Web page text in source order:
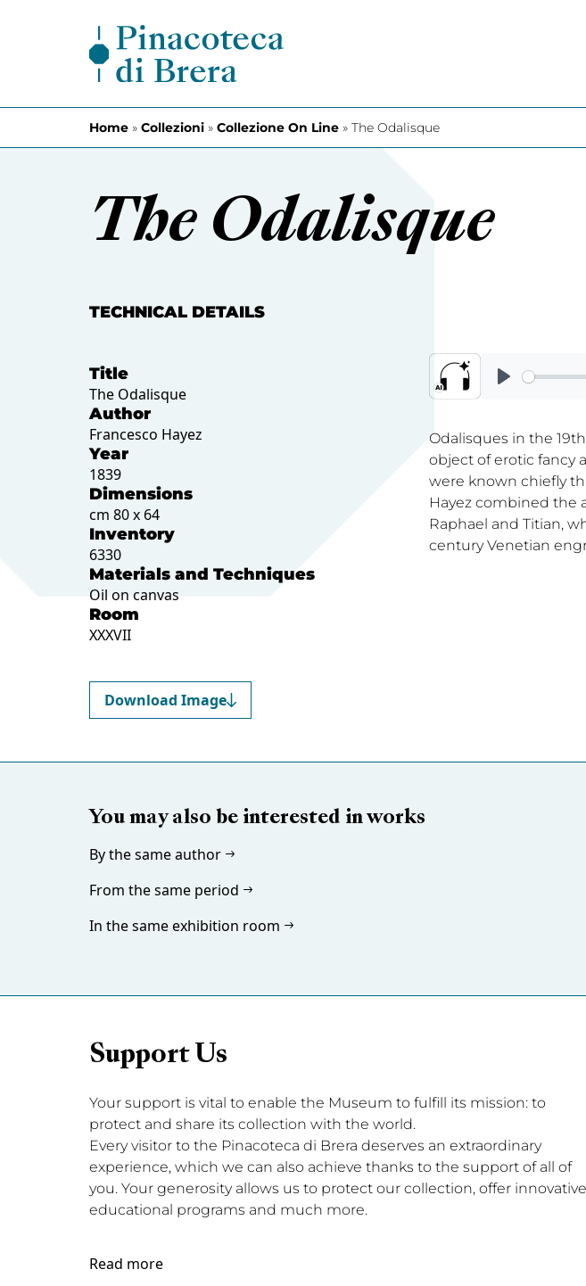
Home » Collezioni » Collezione On Line » The Odalisque
The Odalisque
TECHNICAL DETAILS
Title
The Odalisque
Author
Francesco Hayez
Year
1839
Dimensions
cm 80 x 64
Inventory
6330
Materials and Techniques
Oil on canvas
Room
XXXVII
Download Image
Odalisques in the
object of erotic fancy
were known chiefly
Hayez combined the
Raphael and Titian,
century Venetian
You may also be interested in works
By the same author
From the same period
In the same exhibition room
Support Us
Your support is vital to enable the Museum to fulfill its mission: to
protect and share its collection with the world.
Every visitor to the Pinacoteca di Brera deserves an extraordinary
experience, which we can also achieve thanks to the support of all of
you. Your generosity allows us to protect our collection, offer innovative
educational programs and much more.
Read more